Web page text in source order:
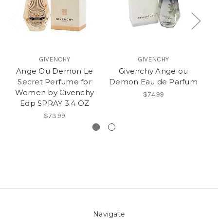
GIVENCHY
Ange Ou Demon Le
Secret Perfume for
Women by Givenchy
Edp SPRAY 3.4 OZ
$73.99
GIVENCHY
Givenchy Ange ou
Demon Eau de Parfum
$74.99
Navigate